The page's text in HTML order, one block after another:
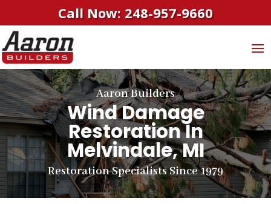
Call Now: 248-957-9660
Aaron Builders
Wind Damage
Restoration In
Melvindale, MI
Restoration Specialists Since 1979